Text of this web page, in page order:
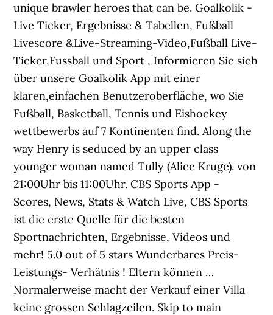
unique brawler heroes that can be. Goalkolik -
Live Ticker, Ergebnisse & Tabellen, Fußball
Livescore &Live-Streaming-Video,Fußball Live-
Ticker,Fussball und Sport , Informieren Sie sich
über unsere Goalkolik App mit einer
klaren,einfachen Benutzeroberfläche, wo Sie
Fußball, Basketball, Tennis und Eishockey
wettbewerbs auf 7 Kontinenten find. Along the
way Henry is seduced by an upper class
younger woman named Tully (Alice Kruge). von
21:00Uhr bis 11:00Uhr. CBS Sports App -
Scores, News, Stats & Watch Live, CBS Sports
ist die erste Quelle für die besten
Sportnachrichten, Ergebnisse, Videos und
mehr! 5.0 out of 5 stars Wunderbares Preis-
Leistungs- Verhätnis ! Eltern können …
Normalerweise macht der Verkauf einer Villa
keine grossen Schlagzeilen. Skip to main